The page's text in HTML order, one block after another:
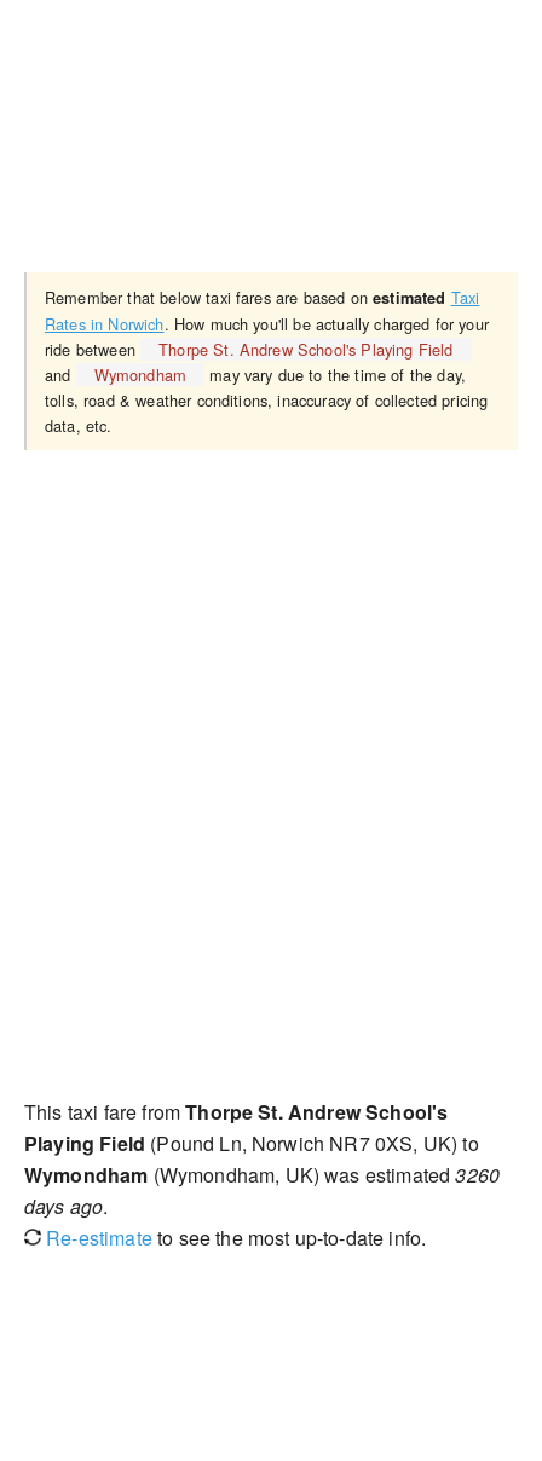
Remember that below taxi fares are based onestimated Taxi
Rates in Norwich. How much you'll be actually charged for your
ride between
Thorpe St. Andrew School's Playing Field
and
Wymondham
may vary due to the time of the day,
tolls, road & weather conditions, inaccuracy of collected pricing
data, etc.
This taxi fare fromThorpe St. Andrew School's
Playing Field (Pound Ln, Norwich NR7 0XS, UK) to
Wymondham (Wymondham, UK) was estimated3260
days ago.
Re-estimateto see the most up-to-date info.